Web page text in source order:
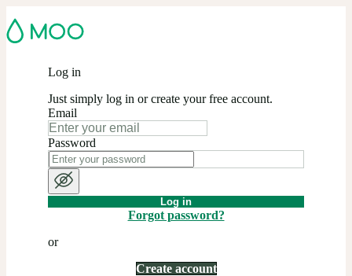
Log in
Just simply log in or create your free account.
Email
Password
Log in
Forgot password?
or
Create account